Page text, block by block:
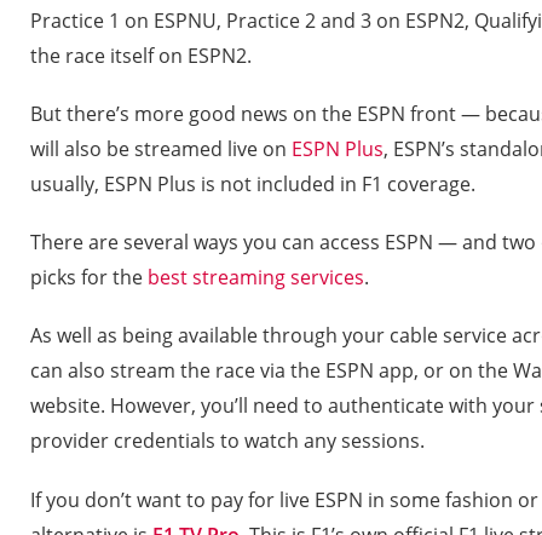
Practice 1 on ESPNU, Practice 2 and 3 on ESPN2,
the race itself on ESPN2.
But there’s more good news on the ESPN front —
will also be streamed live on ESPN Plus, ESPN’s
usually, ESPN Plus is not included in F1 coverage.
There are several ways you can access ESPN — and
picks for the best streaming services.
As well as being available through your cable service
can also stream the race via the ESPN app, or on the
website. However, you’ll need to authenticate with your
provider credentials to watch any sessions.
If you don’t want to pay for live ESPN in some fashion